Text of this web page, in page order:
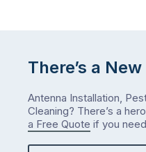
There’s a
Antenna Installation,
Cleaning? There’s a
a Free Quote if you